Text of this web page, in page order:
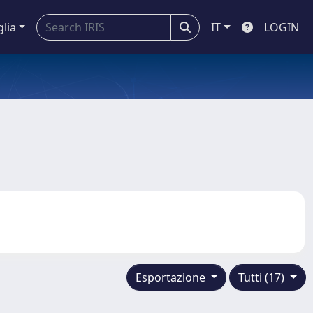
IT LOGIN
Tutti (17)
Esportazione